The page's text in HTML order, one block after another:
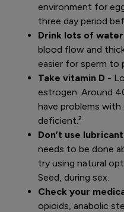
environment for
three day period
Drink lots of water
blood flow and
easier for sperm to
Take vitamin D -
estrogen. Around
have problems with
deficient.²
Don’t use
needs to be done
try using natural
Seed, during sex.
Check your
opioids, anabolic